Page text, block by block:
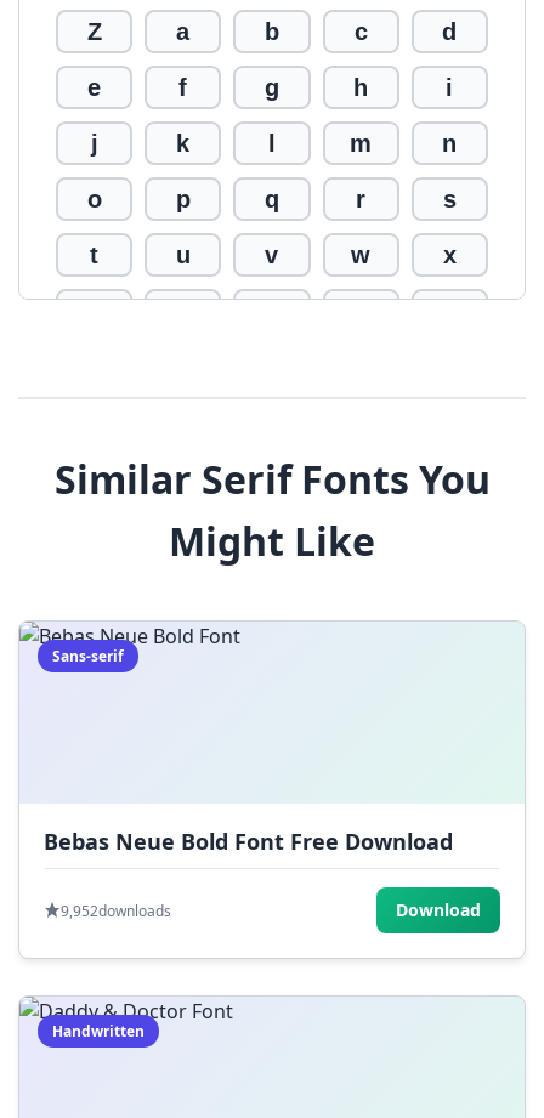
Z a b c d
e f g h i
j k m n
o p q r s
t u v w x
$ % ^ & *
) _ +
| ;
Similar Serif Fonts You
Might Like
Sans-serif
Bebas Neue Bold Font Free Download
9,952downloads Download
Handwritten